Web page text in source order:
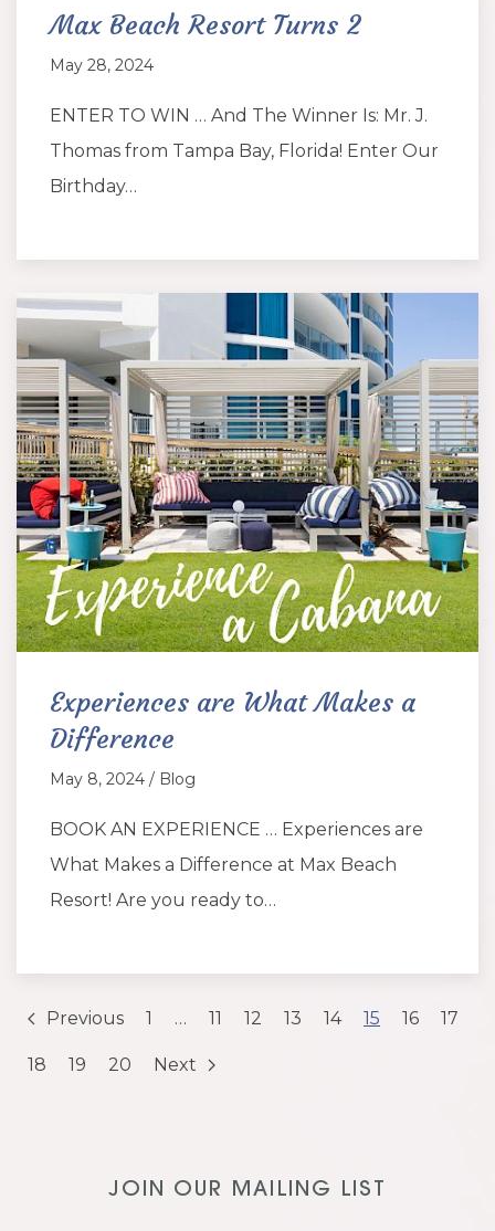
Max Beach Resort Turns 2
May 28, 2024
ENTER TO WIN … And The Winner Is: Mr. J.
Thomas from Tampa Bay, Florida! Enter Our
Birthday…
Experiences are What Makes a
Difference
May 8, 2024 / Blog
BOOK AN EXPERIENCE … Experiences are
What Makes a Difference at Max Beach
Resort! Are you ready to…
Previous 1 … 11 12 13 14 15 16 17
18 19 20 Next
JOIN OUR MAILING LIST